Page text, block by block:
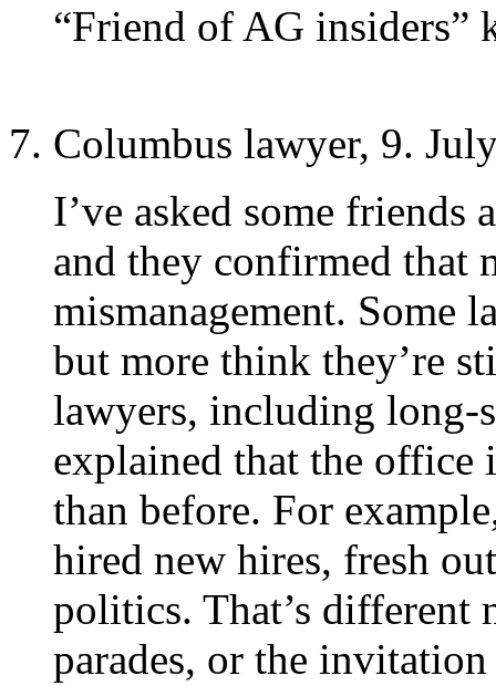
“Friend of AG insiders”
Columbus lawyer, 9.
I’ve asked some friends
and they confirmed that
mismanagement. Some
but more think they’re
lawyers, including long-
explained that the office
than before. For
hired new hires, fresh
politics. That’s different
parades, or the